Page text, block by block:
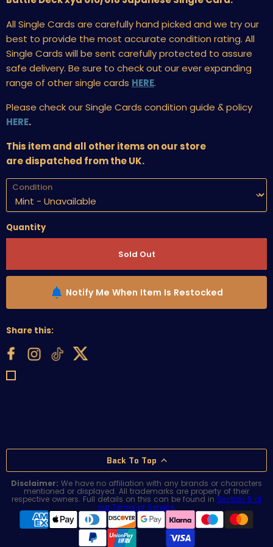
All Single Cards are carefully hand picked and we try our
best to provide the most accurate condition rating. All
Single Cards will be sent carefully protected to assure
safe delivery. Be sure to check out our ever expanding
range of other single cards HERE.
Please check our Single Cards condition guide & policy
HERE.
This item and all other items on our store
are dispatched from the UK.
Condition
Quantity
Sold Out
Notify Me When Item Is Restocked
Share this:
Back To Top
Disclaimer: We have no affiliation with any brands or characters
mentioned or displayed. All trademarks are property of their
respective owners. Full details on this can be found in Section 5 of
our Terms of Service.